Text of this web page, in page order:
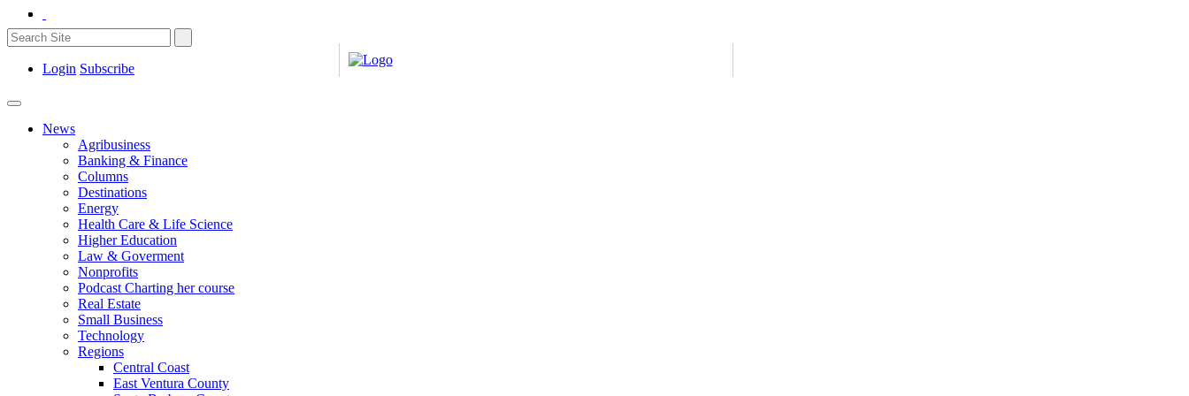
Login Subscribe
News
Agribusiness
Banking & Finance
Columns
Destinations
Energy
Health Care & Life Science
Higher Education
Law & Goverment
Nonprofits
Podcast Charting her course
Real Estate
Small Business
Technology
Regions
Central Coast
East Ventura County